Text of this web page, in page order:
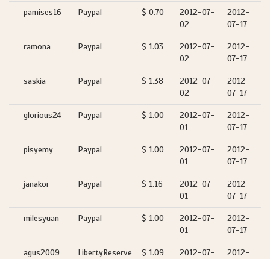
pamises16 Paypal $ 0.70
2012-07-
02
2012-
07-17
ramona Paypal $ 1.03
2012-07-
02
2012-
07-17
saskia Paypal $ 1.38
2012-07-
02
2012-
07-17
glorious24 Paypal $ 1.00
2012-07-
01
2012-
07-17
pisyemy Paypal $ 1.00
2012-07-
01
2012-
07-17
janakor Paypal $ 1.16
2012-07-
01
2012-
07-17
milesyuan Paypal $ 1.00
2012-07-
01
2012-
07-17
agus2009 LibertyReserve $ 1.09
2012-07-
2012-